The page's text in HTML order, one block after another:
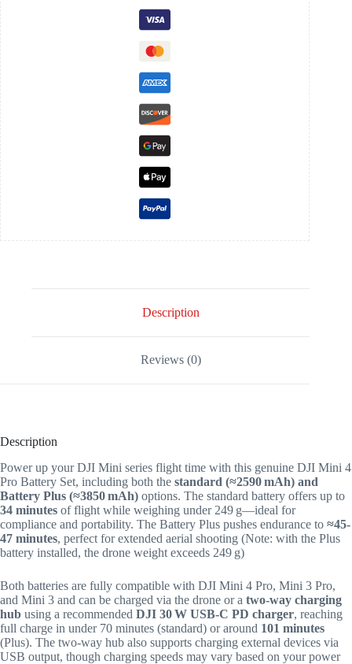
Description
Reviews (0)
Description
Power up your DJI Mini series flight time with this genuine DJI Mini 4
Pro Battery Set, including both the standard (≈2590 mAh) and
Battery Plus (≈3850 mAh) options. The standard battery offers up to
34 minutes of flight while weighing under 249 g—ideal for
compliance and portability. The Battery Plus pushes endurance to ≈45-
47 minutes, perfect for extended aerial shooting (Note: with the Plus
battery installed, the drone weight exceeds 249 g)
Both batteries are fully compatible with DJI Mini 4 Pro, Mini 3 Pro,
and Mini 3 and can be charged via the drone or a two-way charging
hub using a recommended DJI 30 W USB‑C PD charger, reaching
full charge in under 70 minutes (standard) or around 101 minutes
(Plus). The two-way hub also supports charging external devices via
USB output, though charging speeds may vary based on your power